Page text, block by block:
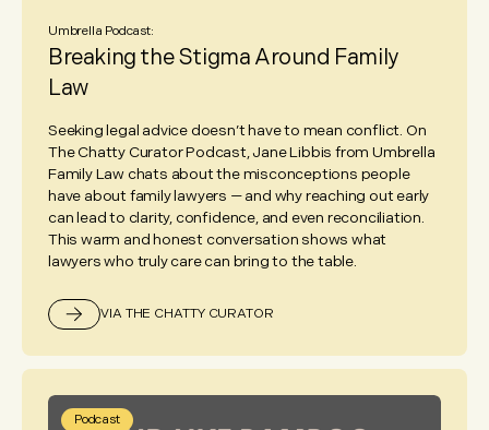
Umbrella Podcast:
Breaking the Stigma Around Family
Law
Seeking legal advice doesn’t have to mean conflict. On
The Chatty Curator Podcast, Jane Libbis from Umbrella
Family Law chats about the misconceptions people
have about family lawyers — and why reaching out early
can lead to clarity, confidence, and even reconciliation.
This warm and honest conversation shows what
lawyers who truly care can bring to the table.
VIA THE CHATTY CURATOR
Podcast